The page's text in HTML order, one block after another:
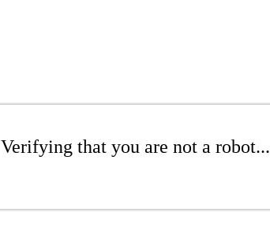
Verifying that you are not a robot...